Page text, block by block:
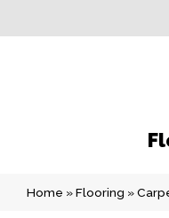
Home »Flooring »